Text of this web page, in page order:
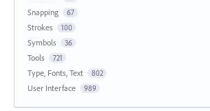
Snapping 67
Strokes 100
Symbols 36
Tools 721
Type, Fonts, Text 802
User Interface 989